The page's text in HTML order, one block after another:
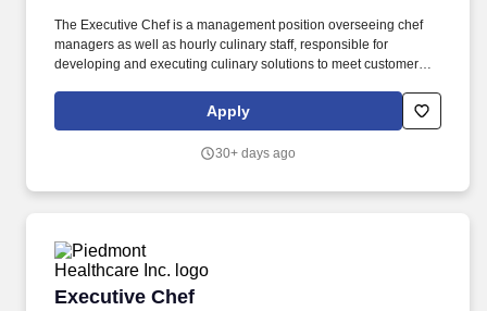
The Executive Chef is a management position overseeing chef
managers as well as hourly culinary staff, responsible for
developing and executing culinary solutions to meet customer
challenge, a sense of belonging, or just a great place to work -
our focus is helping you reach your full potential.
Apply
30+ days ago
Executive Chef
Executive Chef